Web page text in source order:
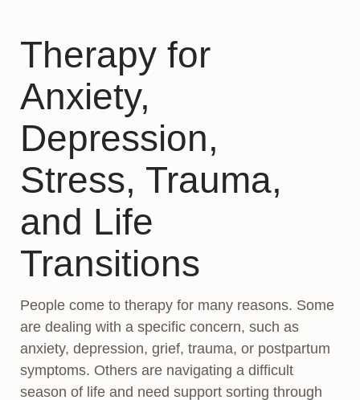
Therapy for
Anxiety,
Depression,
Stress, Trauma,
and Life
Transitions
People come to therapy for many reasons. Some
are dealing with a specific concern, such as
anxiety, depression, grief, trauma, or postpartum
symptoms. Others are navigating a difficult
season of life and need support sorting through